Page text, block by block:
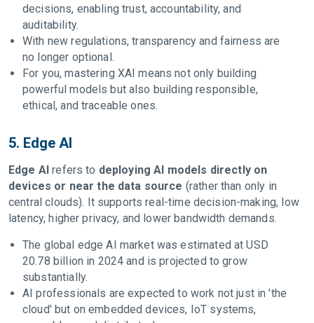
decisions, enabling trust, accountability, and
auditability.
With new regulations, transparency and fairness are
no longer optional.
For you, mastering XAI means not only building
powerful models but also building responsible,
ethical, and traceable ones.
5. Edge AI
Edge AI refers to deploying AI models directly on
devices or near the data source (rather than only in
central clouds). It supports real-time decision-making, low
latency, higher privacy, and lower bandwidth demands.
The global edge AI market was estimated at USD
20.78 billion in 2024 and is projected to grow
substantially.
AI professionals are expected to work not just in 'the
cloud' but on embedded devices, IoT systems,